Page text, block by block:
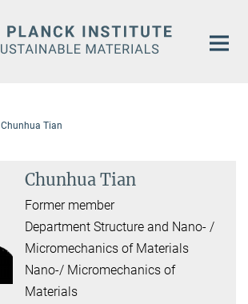
Chunhua Tian
Chunhua Tian
Former member
Department Structure and Nano- /
Micromechanics of Materials
Nano-/ Micromechanics of
Materials